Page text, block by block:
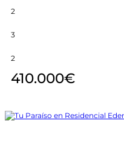
2
3
2
410.000€